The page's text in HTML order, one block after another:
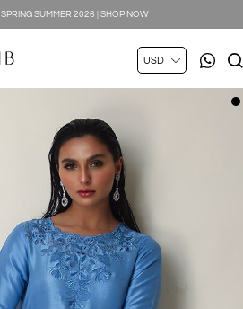
SPRING SUMMER 2026 | SHOP NOW